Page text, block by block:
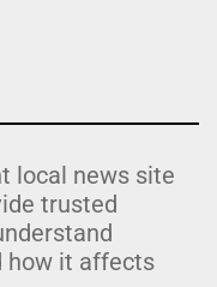
local news site
trusted
how it affects